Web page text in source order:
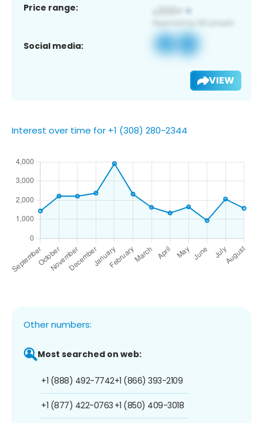
Price range:
Social media:
VIEW
Interest over time for +1 (308) 280-2344
Other numbers:
Most searched on web:
+1 (888) 492-7742
+1 (877) 422-0763
+1 (866) 393-2109
+1 (850) 409-3018